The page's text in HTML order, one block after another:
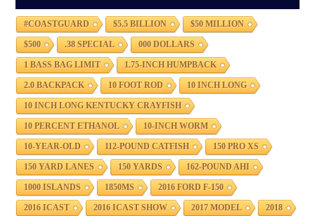
#COASTGUARD $5.5 BILLION $50 MILLION
$500 .38 SPECIAL 000 DOLLARS
1 BASS BAG LIMIT 1.75-INCH HUMPBACK
2.0 BACKPACK 10 FOOT ROD 10 INCH LONG
10 INCH LONG KENTUCKY CRAYFISH
10 PERCENT ETHANOL 10-INCH WORM
10-YEAR-OLD 112-POUND CATFISH 150 PRO XS
150 YARD LANES 150 YARDS 162-POUND AHI
1000 ISLANDS 1850MS 2016 FORD F-150
2016 ICAST 2016 ICAST SHOW 2017 MODEL 2018